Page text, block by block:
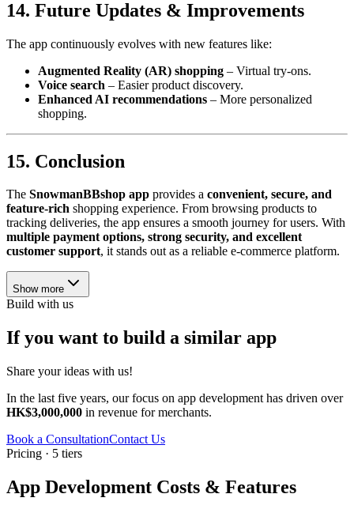
14. Future Updates & Improvements
The app continuously evolves with new features like:
Augmented Reality (AR) shopping – Virtual try-ons.
Voice search – Easier product discovery.
Enhanced AI recommendations – More personalized
shopping.
15. Conclusion
The SnowmanBBshop app provides a convenient, secure, and
feature-rich shopping experience. From browsing products to
tracking deliveries, the app ensures a smooth journey for users. With
multiple payment options, strong security, and excellent
customer support, it stands out as a reliable e-commerce platform.
Show more
Build with us
If you want to build a similar app
Share your ideas with us!
In the last five years, our focus on app development has driven over
HK$3,000,000 in revenue for merchants.
Book a ConsultationContact Us
Pricing · 5 tiers
App Development Costs & Features